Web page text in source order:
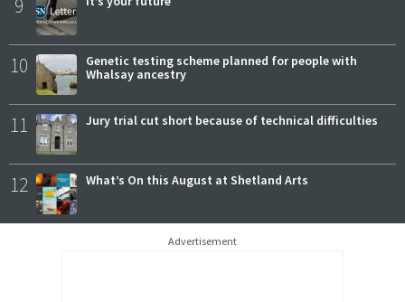
9
10
Genetic testing scheme planned for people with
Whalsay ancestry
11 Jury trial cut short because of technical difficulties
12 What’s On this August at Shetland Arts
Advertisement